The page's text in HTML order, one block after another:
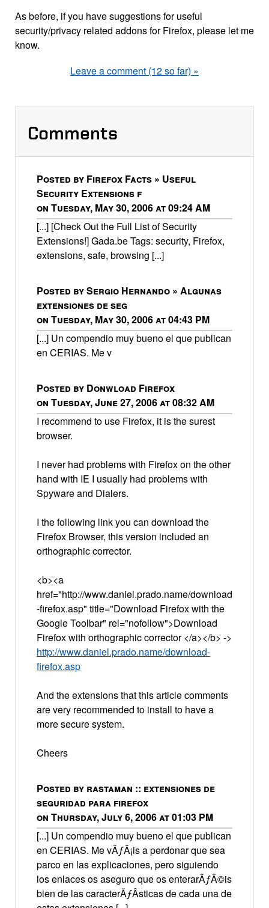
As before, if you have suggestions for useful
security/privacy related addons for Firefox, please let me
know.
Leave a comment (12 so far) »
Comments
Posted by Firefox Facts » Useful
Security Extensions f
on Tuesday, May 30, 2006 at 09:24 AM
[...] [Check Out the Full List of Security
Extensions!] Gada.be Tags: security, Firefox,
extensions, safe, browsing [...]
Posted by Sergio Hernando » Algunas
extensiones de seg
on Tuesday, May 30, 2006 at 04:43 PM
[...] Un compendio muy bueno el que publican
en CERIAS. Me v
Posted by Donwload Firefox
on Tuesday, June 27, 2006 at 08:32 AM
I recommend to use Firefox, it is the surest
browser.
I never had problems with Firefox on the other
hand with IE I usually had problems with
Spyware and Dialers.
I the following link you can download the
Firefox Browser, this version included an
orthographic corrector.
<b><a
href="http://www.daniel.prado.name/download
-firefox.asp" title="Download Firefox with the
Google Toolbar" rel="nofollow">Download
Firefox with orthographic corrector </a></b> ->
http://www.daniel.prado.name/download-
firefox.asp
And the extensions that this article comments
are very recommended to install to have a
more secure system.
Cheers
Posted by rastaman :: extensiones de
seguridad para firefox
on Thursday, July 6, 2006 at 01:03 PM
[...] Un compendio muy bueno el que publican
en CERIAS. Me vÃƒÂ¡is a perdonar que sea
parco en las explicaciones, pero siguiendo
los enlaces os aseguro que os enterarÃƒÂ©is
bien de las caracterÃƒÂ­sticas de cada una de